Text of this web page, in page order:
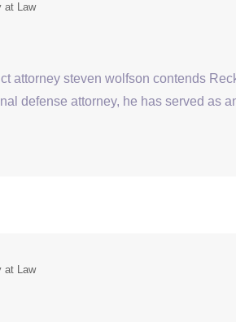
at Law
attorney steven wolfson contends
defense attorney, he has served as
at Law